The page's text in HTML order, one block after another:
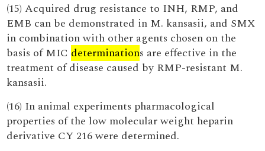
(15) Acquired drug resistance to INH, RMP, and
EMB can be demonstrated in M. kansasii, and SMX
in combination with other agents chosen on the
basis of MIC determinations are effective in the
treatment of disease caused by RMP-resistant M.
kansasii.
(16) In animal experiments pharmacological
properties of the low molecular weight heparin
derivative CY 216 were determined.